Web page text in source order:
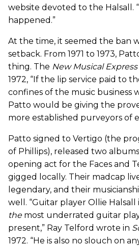
website devoted to the Halsall.
happened.”
At the time, it seemed the ban
setback. From 1971 to 1973,
thing. The New Musical Express
1972, “If the lip service paid to
confines of the music business
Patto would be giving the
more established purveyors of
Patto signed to Vertigo (the
of Phillips), released two
opening act for the Faces and
gigged locally. Their madcap
legendary, and their
well. “Guitar player Ollie
themost underrated guitar
present,” Ray Telford wrote in
1972. “He is also no slouch on